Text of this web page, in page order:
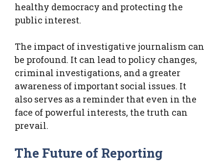
healthy democracy and protecting the
public interest.
The impact of investigative journalism can
be profound. It can lead to policy changes,
criminal investigations, and a greater
awareness of important social issues. It
also serves as a reminder that even in the
face of powerful interests, the truth can
prevail.
The Future of Reporting